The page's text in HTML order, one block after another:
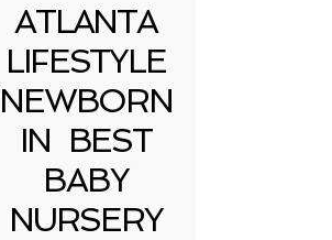
ATLANTA
LIFESTYLE
NEWBORN
IN BEST
BABY
NURSERY